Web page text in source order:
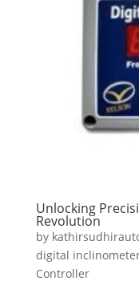
Unlocking
Revolution
by
digital
Controller